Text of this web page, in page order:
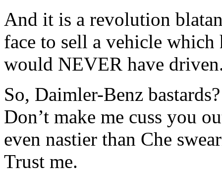
And it is a revolution
face to sell a vehicle
would NEVER have
So, Daimler-Benz
Don’t make me cuss you
even nastier than Che
Trust me.